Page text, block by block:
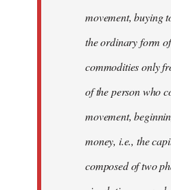
movement, buying
the ordinary form
commodities only
of the person who
movement,
money, i.e., the
composed of two